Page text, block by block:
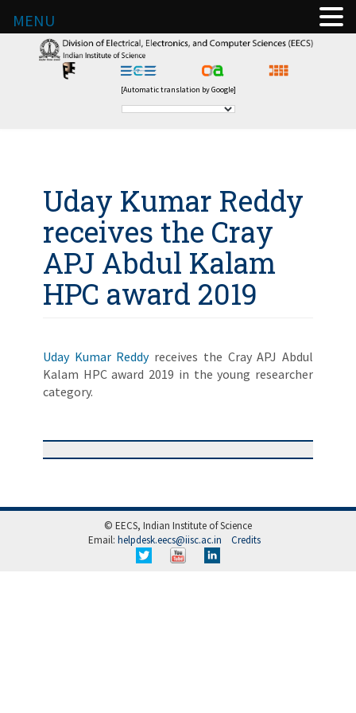
[Automatic translation by Google]
Uday Kumar Reddy
receives the Cray
APJ Abdul Kalam
HPC award 2019
Uday Kumar Reddyreceives the Cray APJ Abdul
Kalam HPC award 2019 in the young researcher
category.
© EECS, Indian Institute of Science
Email: helpdesk.eecs@iisc.ac.in Credits
MENU